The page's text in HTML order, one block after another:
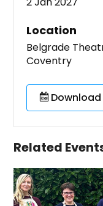
Location
Belgrade
Coventry
Related